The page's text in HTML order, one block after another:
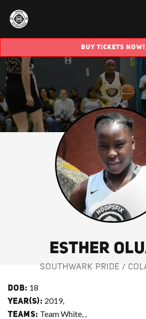
BUY TICKETS NOW!
ESTHER
SOUTHWARK PRIDE /
DOB: 18
YEAR(S): 2019,
TEAMS: Team White, ,